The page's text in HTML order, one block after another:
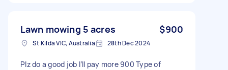
Lawn mowing 5 acres $900
St Kilda VIC, Australia 28th Dec 2024
Plz do a good job I’ll pay more 900 Type of